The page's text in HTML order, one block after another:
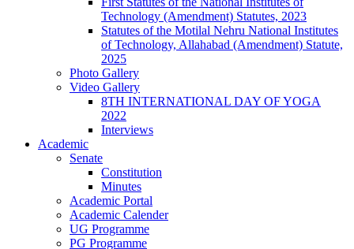
Technology (Amendment) Statutes, 2023
Statutes of the Motilal Nehru National Institutes
of Technology, Allahabad (Amendment) Statute,
2025
Photo Gallery
Video Gallery
8TH INTERNATIONAL DAY OF YOGA
2022
Interviews
Academic
Senate
Constitution
Minutes
Academic Portal
Academic Calender
UG Programme
PG Programme